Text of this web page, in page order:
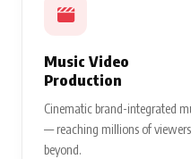
Music Video
Production
Cinematic brand-integrated
— reaching millions of
beyond.